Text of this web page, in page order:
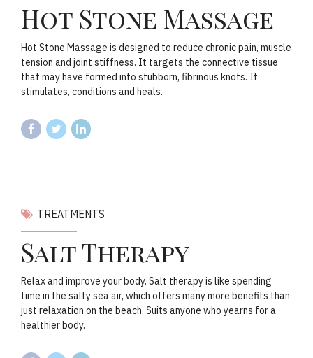
Hot Stone Massage
Hot Stone Massage is designed to reduce chronic pain, muscle
tension and joint stiffness. It targets the connective tissue
that may have formed into stubborn, fibrinous knots. It
stimulates, conditions and heals.
TREATMENTS
Salt Therapy
Relax and improve your body. Salt therapy is like spending
time in the salty sea air, which offers many more benefits than
just relaxation on the beach. Suits anyone who yearns for a
healthier body.